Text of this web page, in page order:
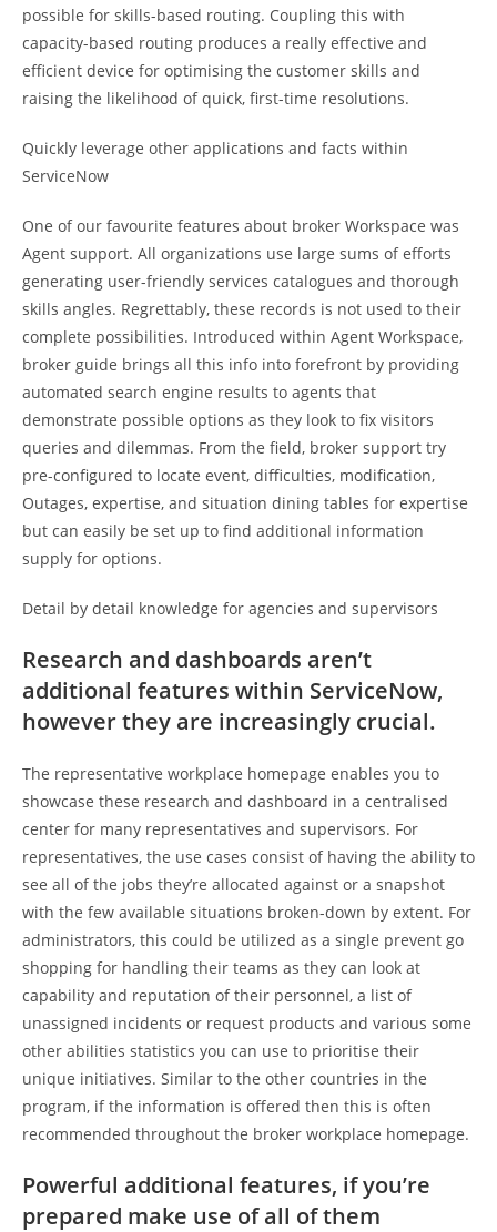
possible for skills-based routing. Coupling this with
capacity-based routing produces a really effective and
efficient device for optimising the customer skills and
raising the likelihood of quick, first-time resolutions.
Quickly leverage other applications and facts within
ServiceNow
One of our favourite features about broker Workspace was
Agent support. All organizations use large sums of efforts
generating user-friendly services catalogues and thorough
skills angles. Regrettably, these records is not used to their
complete possibilities. Introduced within Agent Workspace,
broker guide brings all this info into forefront by providing
automated search engine results to agents that
demonstrate possible options as they look to fix visitors
queries and dilemmas. From the field, broker support try
pre-configured to locate event, difficulties, modification,
Outages, expertise, and situation dining tables for expertise
but can easily be set up to find additional information
supply for options.
Detail by detail knowledge for agencies and supervisors
Research and dashboards aren’t
additional features within ServiceNow,
however they are increasingly crucial.
The representative workplace homepage enables you to
showcase these research and dashboard in a centralised
center for many representatives and supervisors. For
representatives, the use cases consist of having the ability to
see all of the jobs they’re allocated against or a snapshot
with the few available situations broken-down by extent. For
administrators, this could be utilized as a single prevent go
shopping for handling their teams as they can look at
capability and reputation of their personnel, a list of
unassigned incidents or request products and various some
other abilities statistics you can use to prioritise their
unique initiatives. Similar to the other countries in the
program, if the information is offered then this is often
recommended throughout the broker workplace homepage.
Powerful additional features, if you’re
prepared make use of all of them